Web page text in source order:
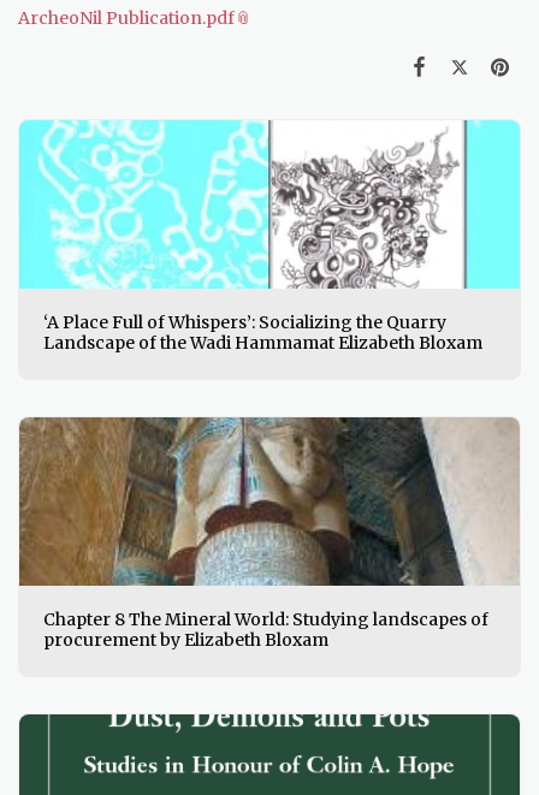
ArcheoNil Publication.pdf
‘A Place Full of Whispers’: Socializing the Quarry
Landscape of the Wadi Hammamat Elizabeth Bloxam
Chapter 8 The Mineral World: Studying landscapes of
procurement by Elizabeth Bloxam